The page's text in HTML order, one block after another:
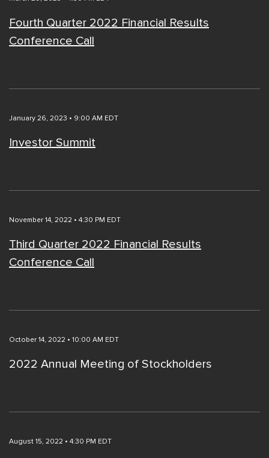
Fourth Quarter 2022 Financial Results
Conference Call
January 26, 2023 • 9:00 AM EDT
Investor Summit
November 14, 2022 • 4:30 PM EDT
Third Quarter 2022 Financial Results
Conference Call
October 14, 2022 • 10:00 AM EDT
2022 Annual Meeting of Stockholders
August 15, 2022 • 4:30 PM EDT